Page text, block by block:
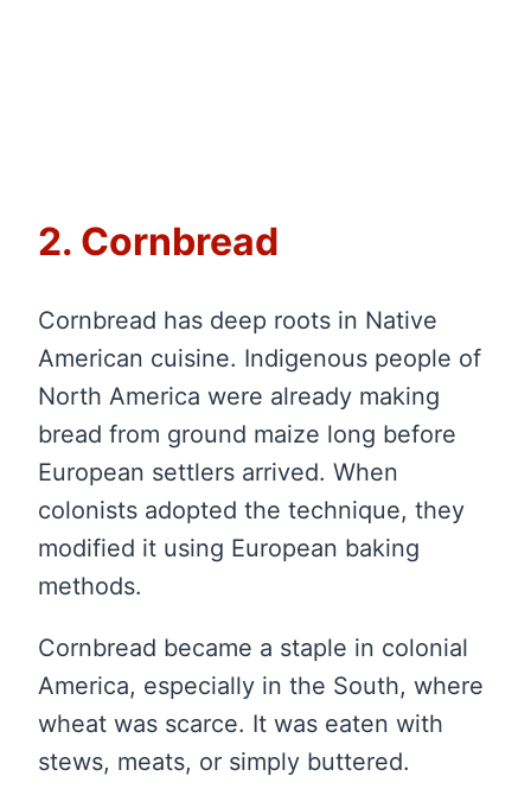
2. Cornbread
Cornbread has deep roots in Native
American cuisine. Indigenous people of
North America were already making
bread from ground maize long before
European settlers arrived. When
colonists adopted the technique, they
modified it using European baking
methods.
Cornbread became a staple in colonial
America, especially in the South, where
wheat was scarce. It was eaten with
stews, meats, or simply buttered.